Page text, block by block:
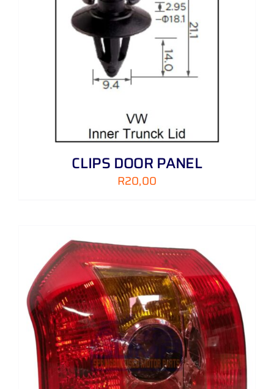
CLIPS DOOR PANEL
R20,00